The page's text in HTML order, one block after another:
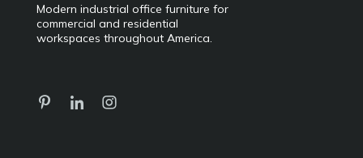
Modern industrial office furniture for
commercial and residential
workspaces throughout America.